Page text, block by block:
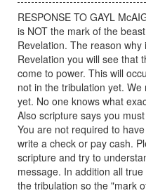
RESPONSE TO GAYL
is NOT the mark of the
Revelation. The reason
Revelation you will see that
come to power. This will
not in the tribulation yet.
yet. No one knows what
Also scripture says you
You are not required to
write a check or pay cash.
scripture and try to
message. In addition all
the tribulation so the "mark